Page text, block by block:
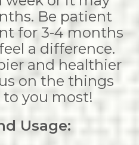
Be patient
for 3-4 months
a difference.
and healthier
on the things
you most!
Usage: